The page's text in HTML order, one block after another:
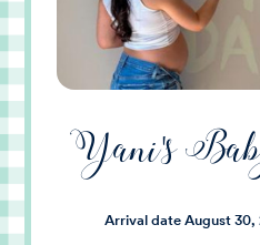
Yani's
Arrival date August 30,